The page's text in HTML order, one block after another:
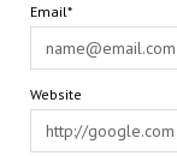
Email*
Website